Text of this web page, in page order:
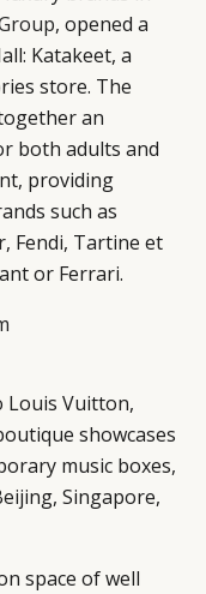
, opened a
Katakeet, a
store. The
an
both adults and
providing
such as
Fendi, Tartine et
or Ferrari.
Louis Vuitton,
showcases
music boxes,
Singapore,
space of well